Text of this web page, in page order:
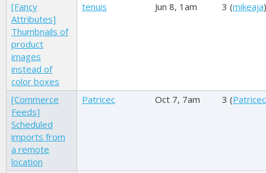
[Fancy
Attributes]
Thumbnails of
product
images
instead of
color boxes
tenuis Jun 8, 1am 3 (mikeaja)
[Commerce
Feeds]
Scheduled
imports from
a remote
location
Patricec Oct 7, 7am 3 (Patricec